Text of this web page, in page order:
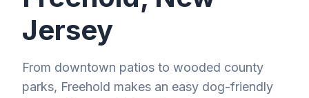
Jersey
From downtown patios to wooded county
parks, Freehold makes an easy dog-friendly